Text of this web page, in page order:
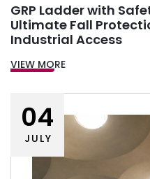
GRP Ladder with
Ultimate Fall
Industrial Access
VIEW MORE
04
JULY